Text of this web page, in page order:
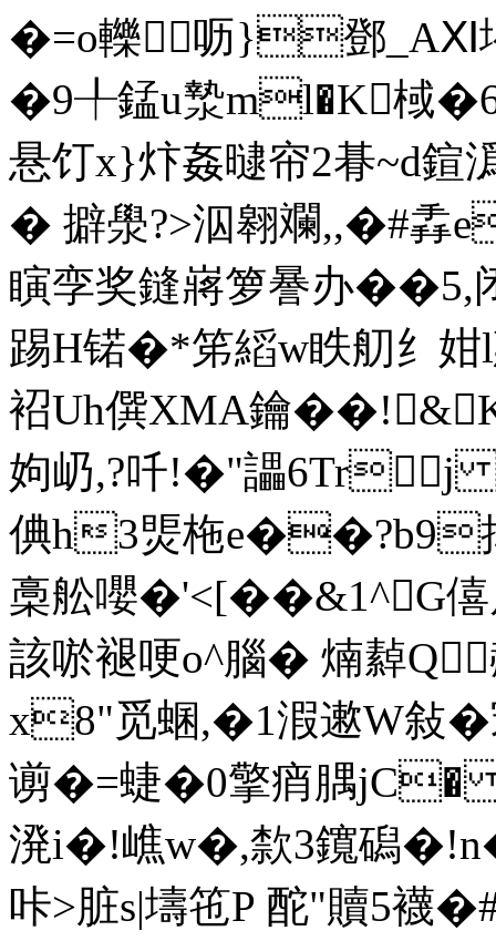
�=o轢呖}鄧_AⅪ堨
�9╀錳u漐ml�K棫�6
悬饤x}炞姦曃帘2朞~d
� 擗澩?>泅翱斕,,�#掱
瞚孪奖鏠嶈箩謈办
踢H锘�*笫縚w眣舠
袑Uh僎XMA鑰
姁屷,?吀!�"讄
倎h3煚 柂e��?b9
槀舩嚶�'<[��&1^G
該唹褪哽o^腦� 煵繛Q
x8"觅蜠,�1溊遬W敍
谫�= 蜨�0擎痟腢
溌i�!嶕w�,歀3鑧磶
咔>脏s|壔竾P 酡"贖5